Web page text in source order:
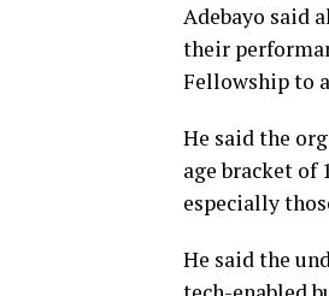
Adebayo said
their
Fellowship to
He said the
age bracket of
especially
He said the